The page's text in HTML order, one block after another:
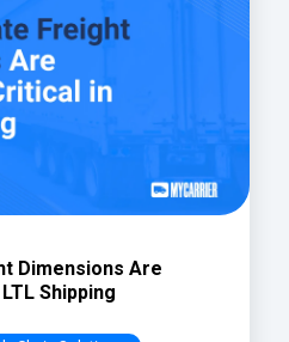
Dimensions Are
Shipping